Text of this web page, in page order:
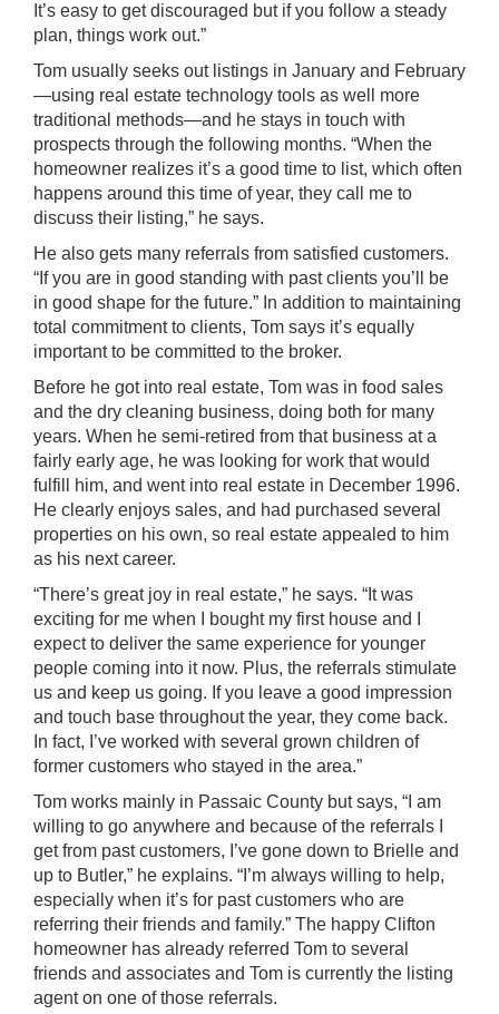
It’s easy to get discouraged but if you follow a steady
plan, things work out.”
Tom usually seeks out listings in January and February
—using real estate technology tools as well more
traditional methods—and he stays in touch with
prospects through the following months. “When the
homeowner realizes it’s a good time to list, which often
happens around this time of year, they call me to
discuss their listing,” he says.
He also gets many referrals from satisfied customers.
“If you are in good standing with past clients you’ll be
in good shape for the future.” In addition to maintaining
total commitment to clients, Tom says it’s equally
important to be committed to the broker.
Before he got into real estate, Tom was in food sales
and the dry cleaning business, doing both for many
years. When he semi-retired from that business at a
fairly early age, he was looking for work that would
fulfill him, and went into real estate in December 1996.
He clearly enjoys sales, and had purchased several
properties on his own, so real estate appealed to him
as his next career.
“There’s great joy in real estate,” he says. “It was
exciting for me when I bought my first house and I
expect to deliver the same experience for younger
people coming into it now. Plus, the referrals stimulate
us and keep us going. If you leave a good impression
and touch base throughout the year, they come back.
In fact, I’ve worked with several grown children of
former customers who stayed in the area.”
Tom works mainly in Passaic County but says, “I am
willing to go anywhere and because of the referrals I
get from past customers, I’ve gone down to Brielle and
up to Butler,” he explains. “I’m always willing to help,
especially when it’s for past customers who are
referring their friends and family.” The happy Clifton
homeowner has already referred Tom to several
friends and associates and Tom is currently the listing
agent on one of those referrals.